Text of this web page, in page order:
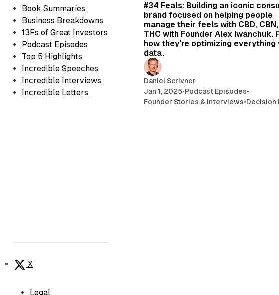
Book Summaries
Business Breakdowns
13Fs of Great Investors
Podcast Episodes
Top 5 Highlights
Incredible Speeches
Incredible Interviews
Incredible Letters
X
Legal
#34 Feals: Building an iconic
brand focused on helping people
manage their feels with CBD,
THC with Founder Alex Iwanchuk.
how they're optimizing everything
data.
Daniel Scrivner
Jan 1, 2025•Podcast Episodes•
Founder Stories & Interviews•Decision